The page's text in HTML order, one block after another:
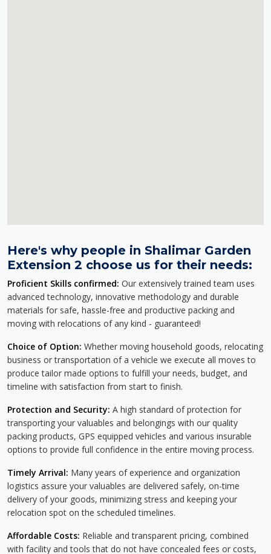
Here's why people in Shalimar Garden
Extension 2 choose us for their needs:
Proficient Skills confirmed: Our extensively trained team uses
advanced technology, innovative methodology and durable
materials for safe, hassle-free and productive packing and
moving with relocations of any kind - guaranteed!
Choice of Option: Whether moving household goods, relocating
business or transportation of a vehicle we execute all moves to
produce tailor made options to fulfill your needs, budget, and
timeline with satisfaction from start to finish.
Protection and Security: A high standard of protection for
transporting your valuables and belongings with our quality
packing products, GPS equipped vehicles and various insurable
options to provide full confidence in the entire moving process.
Timely Arrival: Many years of experience and organization
logistics assure your valuables are delivered safely, on-time
delivery of your goods, minimizing stress and keeping your
relocation spot on the scheduled timelines.
Affordable Costs: Reliable and transparent pricing, combined
with facility and tools that do not have concealed fees or costs,